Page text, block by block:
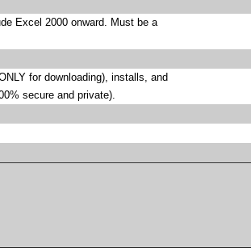
Excel 2000 onward. Must be a
for downloading), installs, and
secure and private).